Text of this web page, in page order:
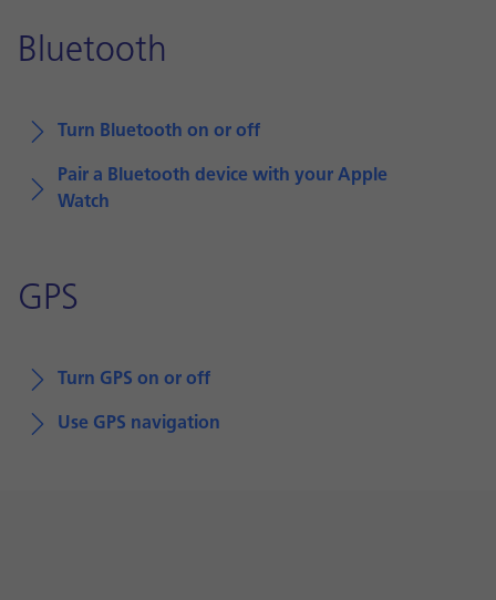
Bluetooth
Turn Bluetooth on or off
Pair a Bluetooth device with your Apple
Watch
GPS
Turn GPS on or off
Use GPS navigation